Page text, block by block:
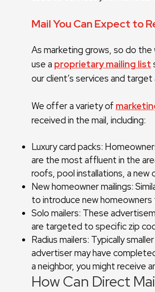
Mail You Can Expect to
As marketing grows, so do the
use a proprietary mailing list
our client’s services and target
We offer a variety of
received in the mail, including:
Luxury card packs:
are the most affluent in the
roofs, pool installations, a new
New homeowner mailings:
to introduce new
Solo mailers: These
are targeted to specific zip
Radius mailers: Typically
advertiser may have
a neighbor, you might receive
How Can Direct